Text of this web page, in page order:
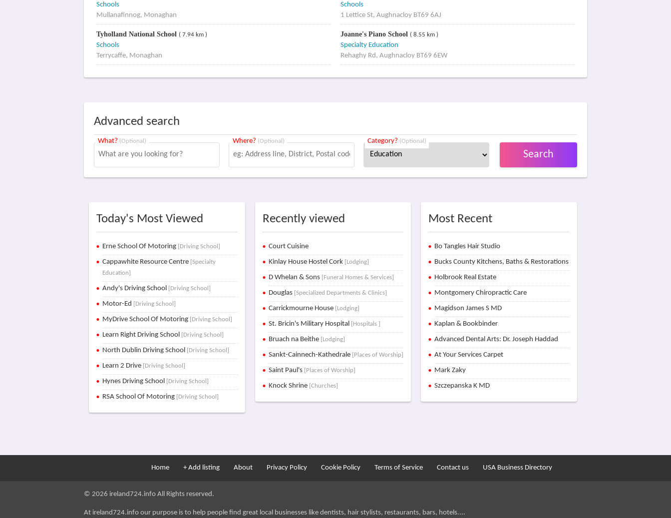
Schools
Mullanafinnog, Monaghan
Schools
1 Lettice St, Aughnacloy BT69 6AJ
Tyholland National School ( 7.94 km )
Schools
Terrycaffe, Monaghan
Joanne's Piano School ( 8.55 km )
Specialty Education
Rehaghy Rd, Aughnacloy BT69 6EW
Advanced search
What? (Optional) Where? (Optional) Category? (Optional)
Search
Today's Most Viewed
Erne School Of Motoring [Driving School]
Cappawhite Resource Centre [Specialty
Education]
Andy's Driving School [Driving School]
Motor-Ed [Driving School]
MyDrive School Of Motoring [Driving School]
Learn Right Driving School [Driving School]
North Dublin Driving School [Driving School]
Learn 2 Drive [Driving School]
Hynes Driving School [Driving School]
RSA School Of Motoring [Driving School]
Recently viewed
Court Cuisine
Kinlay House Hostel Cork [Lodging]
D Whelan & Sons [Funeral Homes & Services]
Douglas [Specialized Departments & Clinics]
Carrickmourne House [Lodging]
St. Bricin's Military Hospital [Hospitals ]
Bruach na Beithe [Lodging]
Sankt-Cainnech-Kathedrale [Places of Worship]
Saint Paul's [Places of Worship]
Knock Shrine [Churches]
Most Recent
Bo Tangles Hair Studio
Bucks County Kitchens, Baths & Restorations
Holbrook Real Estate
Montgomery Chiropractic Care
Magidson James S MD
Kaplan & Bookbinder
Advanced Dental Arts: Dr. Joseph Haddad
At Your Services Carpet
Mark Zaky
Szczepanska K MD
Home + Add listing About Privacy Policy Cookie Policy Terms of Service Contact us USA Business Directory
© 2026 ireland724.info All Rights reserved.
At ireland724.info our purpose is to help people find great local businesses like dentists, hair stylists, restaurants, bars, hotels....